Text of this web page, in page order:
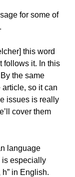
for some of
this word
follows it. In this
the same
article, so it can
issues is really
cover them
language
is especially
h” in English.